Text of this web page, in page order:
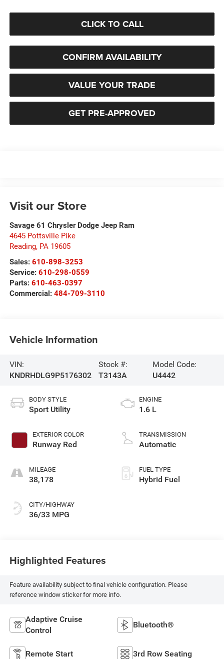
CLICK TO CALL
CONFIRM AVAILABILITY
VALUE YOUR TRADE
GET PRE-APPROVED
Visit our Store
Savage 61 Chrysler Dodge Jeep Ram
4645 Pottsville Pike
Reading, PA 19605
Sales: 610-898-3253
Service: 610-298-0559
Parts: 610-463-0397
Commercial: 484-709-3110
Vehicle Information
VIN:
KNDRHDLG9P5176302
Stock #:
T3143A
Model Code:
U4442
BODY STYLE
Sport Utility
EXTERIOR COLOR
Runway Red
MILEAGE
38,178
CITY/HIGHWAY
36/33 MPG
ENGINE
1.6 L
TRANSMISSION
Automatic
FUEL TYPE
Hybrid Fuel
Highlighted Features
Feature availability subject to final vehicle configuration. Please
reference window sticker for more info.
Adaptive Cruise
Control
Bluetooth®
Remote Start 3rd Row Seating